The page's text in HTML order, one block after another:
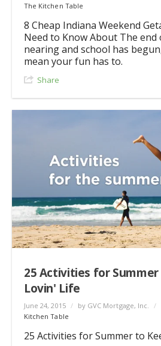
The Kitchen Table
8 Cheap Indiana Weekend
Need to Know About The end
nearing and school has
mean your fun has to.
Share
25 Activities for
Lovin' Life
June 24, 2015 / by GVC Mortgage, Inc. /
Kitchen Table
25 Activities for Summer to